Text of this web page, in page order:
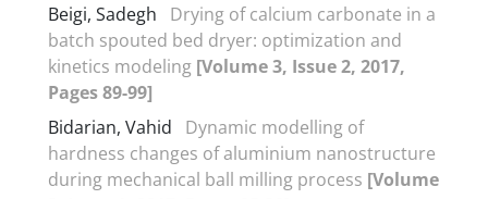
Beigi, Sadegh
Drying of calcium carbonate in a
batch spouted bed dryer: optimization and
kinetics modeling [Volume 3, Issue 2, 2017,
Pages 89-99]
Bidarian, Vahid
Dynamic modelling of
hardness changes of aluminium nanostructure
during mechanical ball milling process [Volume